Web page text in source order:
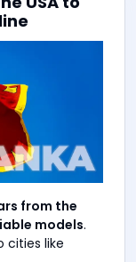
from the
models.
cities like